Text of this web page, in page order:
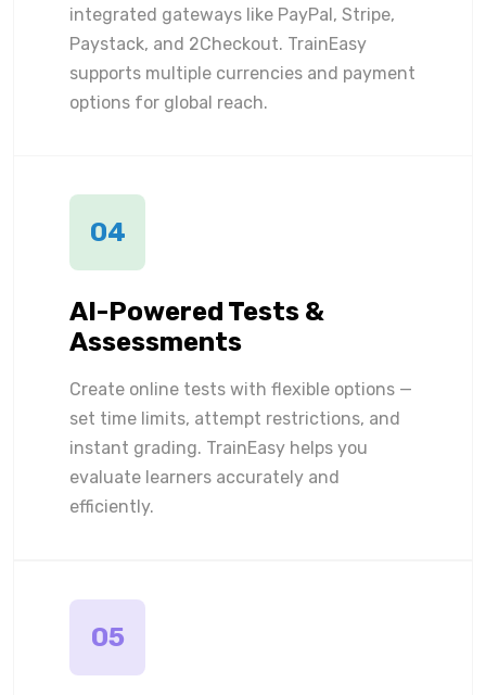
integrated gateways like PayPal, Stripe,
Paystack, and 2Checkout. TrainEasy
supports multiple currencies and payment
options for global reach.
04
AI-Powered Tests &
Assessments
Create online tests with flexible options —
set time limits, attempt restrictions, and
instant grading. TrainEasy helps you
evaluate learners accurately and
efficiently.
05